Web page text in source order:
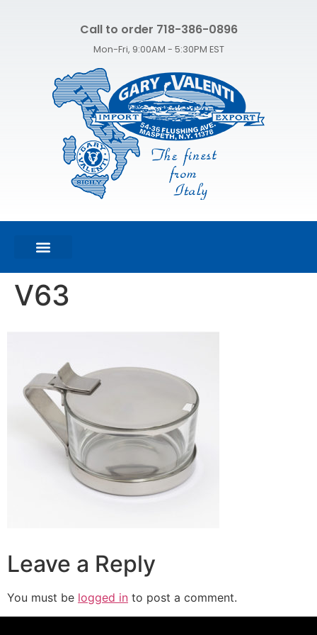
Call to order 718-386-0896
Mon-Fri, 9:00AM - 5:30PM EST
V63
Leave a Reply
You must be logged in to post a comment.